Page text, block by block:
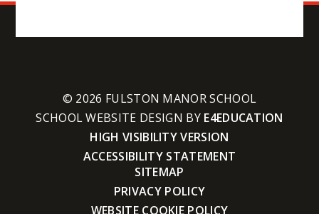
© 2026 FULSTON MANOR SCHOOL
SCHOOL WEBSITE DESIGN BY E4EDUCATION
HIGH VISIBILITY VERSION
ACCESSIBILITY STATEMENT
SITEMAP
PRIVACY POLICY
WEBSITE COOKIE POLICY